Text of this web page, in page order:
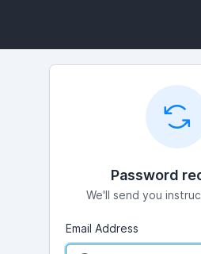
Password
We'll send you
Email Address